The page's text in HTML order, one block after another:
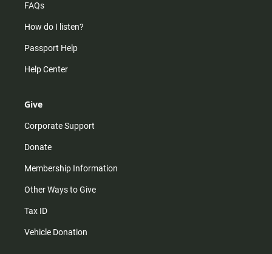
FAQs
How do I listen?
Passport Help
Help Center
Give
Corporate Support
Donate
Membership Information
Other Ways to Give
Tax ID
Vehicle Donation